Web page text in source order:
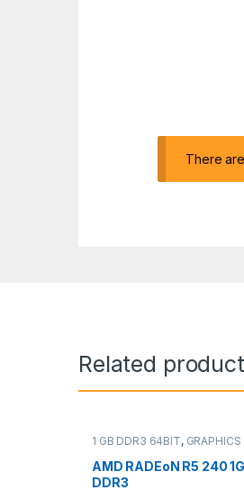
There
Related
1 GB DDR3 64BIT, GRAPHICS
AMD RADEoN R5 240
DDR3